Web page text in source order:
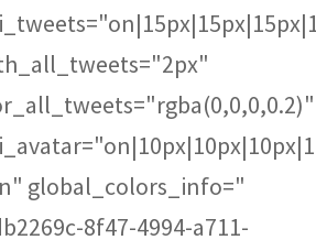
global_colors_info="
8f47-4994-a711-